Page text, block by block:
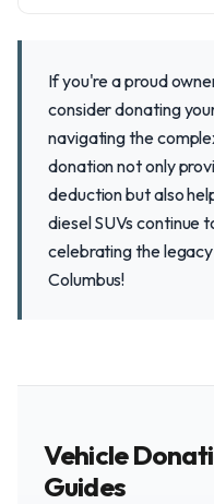
If you're a proud
consider donating
navigating the
donation not only
deduction but also
diesel SUVs continue
celebrating the
Columbus!
Vehicle
Guides